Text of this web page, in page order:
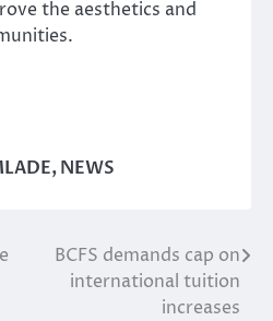
the aesthetics and
,NEWS
BCFS demands cap on
international tuition
increases